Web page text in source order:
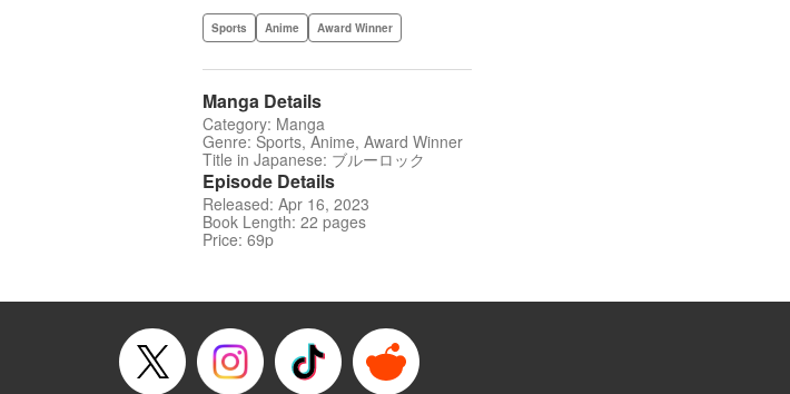
Sports Anime Award Winner
Manga Details
Category: Manga
Genre: Sports, Anime, Award Winner
Title in Japanese: ブルーロック
Episode Details
Released: Apr 16, 2023
Book Length: 22 pages
Price: 69p